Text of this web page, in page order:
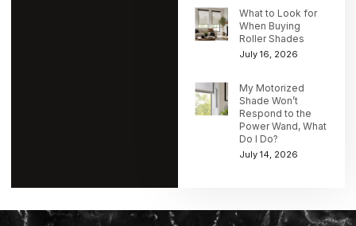
What to Look for
When Buying
Roller Shades
July 16, 2026
My Motorized
Shade Won’t
Respond to the
Power Wand, What
Do I Do?
July 14, 2026